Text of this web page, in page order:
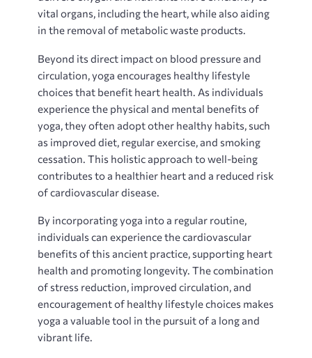
vital organs‚ including the heart‚ while also aiding
in the removal of metabolic waste products.
Beyond its direct impact on blood pressure and
circulation‚ yoga encourages healthy lifestyle
choices that benefit heart health. As individuals
experience the physical and mental benefits of
yoga‚ they often adopt other healthy habits‚ such
as improved diet‚ regular exercise‚ and smoking
cessation. This holistic approach to well-being
contributes to a healthier heart and a reduced risk
of cardiovascular disease.
By incorporating yoga into a regular routine‚
individuals can experience the cardiovascular
benefits of this ancient practice‚ supporting heart
health and promoting longevity. The combination
of stress reduction‚ improved circulation‚ and
encouragement of healthy lifestyle choices makes
yoga a valuable tool in the pursuit of a long and
vibrant life.